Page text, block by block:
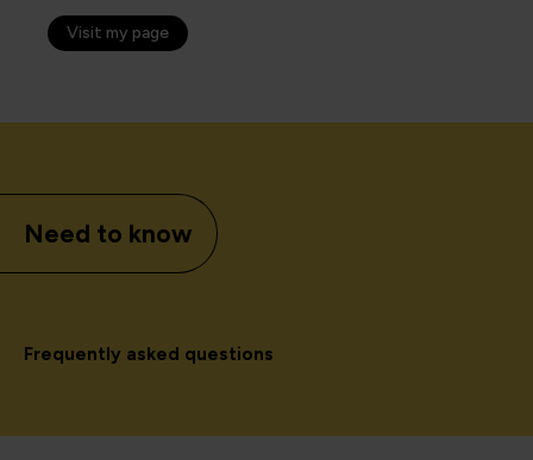
Visit my page
Need to know
Frequently asked questions